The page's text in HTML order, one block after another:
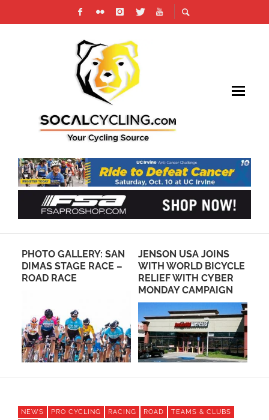
PHOTO GALLERY: SAN
DIMAS STAGE RACE –
ROAD RACE
JENSON USA JOINS
WITH WORLD BICYCLE
RELIEF WITH CYBER
MONDAY CAMPAIGN
NEWS PRO CYCLING RACING ROAD
TEAMS & CLUBS